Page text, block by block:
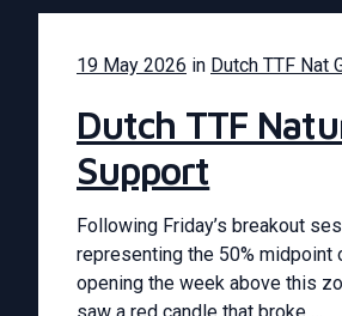
19 May 2026 in Dutch TTF Nat
Dutch TTF
Support
Following Friday’s breakout
representing the 50% midpoint
opening the week above this
saw a red candle that broke …